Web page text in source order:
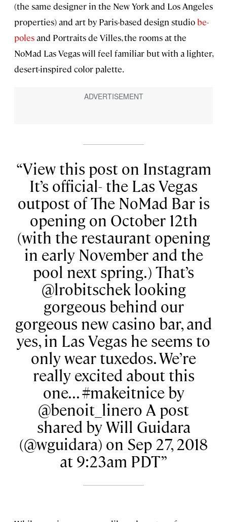
(the same designer in the New York and Los Angeles
properties) and art by Paris-based design studiobe-
polesand Portraits de Villes, the rooms at the
NoMad Las Vegas will feel familiar but with a lighter,
desert-inspired color palette.
View this post on Instagram
It’s official- the Las Vegas
outpost of The NoMad Bar is
opening on October 12th
(with the restaurant opening
in early November and the
pool next spring.) That’s
@lrobitschek looking
gorgeous behind our
gorgeous new casino bar, and
yes, in Las Vegas he seems to
only wear tuxedos. We’re
really excited about this
one... #makeitnice by
@benoit_linero A post
shared by Will Guidara
(@wguidara) on Sep 27, 2018
at 9:23am PDT